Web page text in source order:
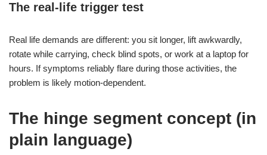
The real-life trigger test
Real life demands are different: you sit longer, lift awkwardly,
rotate while carrying, check blind spots, or work at a laptop for
hours. If symptoms reliably flare during those activities, the
problem is likely motion-dependent.
The hinge segment concept (in
plain language)